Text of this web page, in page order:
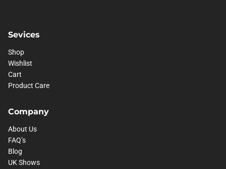
Sevices
Shop
Wishlist
Cart
Product Care
Company
About Us
FAQ’s
Blog
UK Shows